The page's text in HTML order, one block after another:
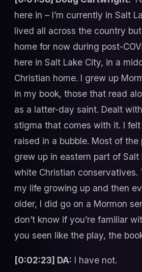
here in – I’m currently in Salt
lived all across the country
home for now during post-
here in Salt Lake City, in a
Christian home. I grew up
in my book, those that read
as a latter-day saint. Dealt
stigma that comes with it. I
raised in a bubble. Most of the
grew up in eastern part of Salt
white Christian conservatives.
my life growing up and then
older, I did go on a Mormon
don’t know if you’re familiar
you seen like the play, the
[0:02:23] DA: I have not.